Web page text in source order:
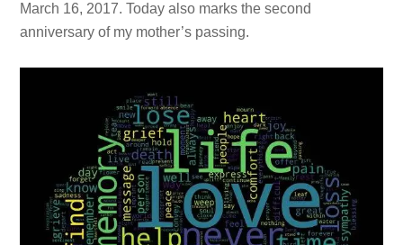
March 16, 2017. Today also marks the second
anniversary of my mother’s passing.